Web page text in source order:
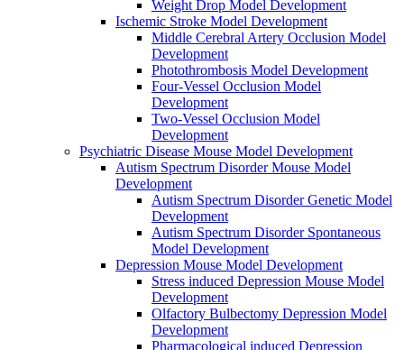
Weight Drop Model Development
Ischemic Stroke Model Development
Middle Cerebral Artery Occlusion Model
Development
Photothrombosis Model Development
Four-Vessel Occlusion Model
Development
Two-Vessel Occlusion Model
Development
Psychiatric Disease Mouse Model Development
Autism Spectrum Disorder Mouse Model
Development
Autism Spectrum Disorder Genetic Model
Development
Autism Spectrum Disorder Spontaneous
Model Development
Depression Mouse Model Development
Stress induced Depression Mouse Model
Development
Olfactory Bulbectomy Depression Model
Development
Pharmacological induced Depression